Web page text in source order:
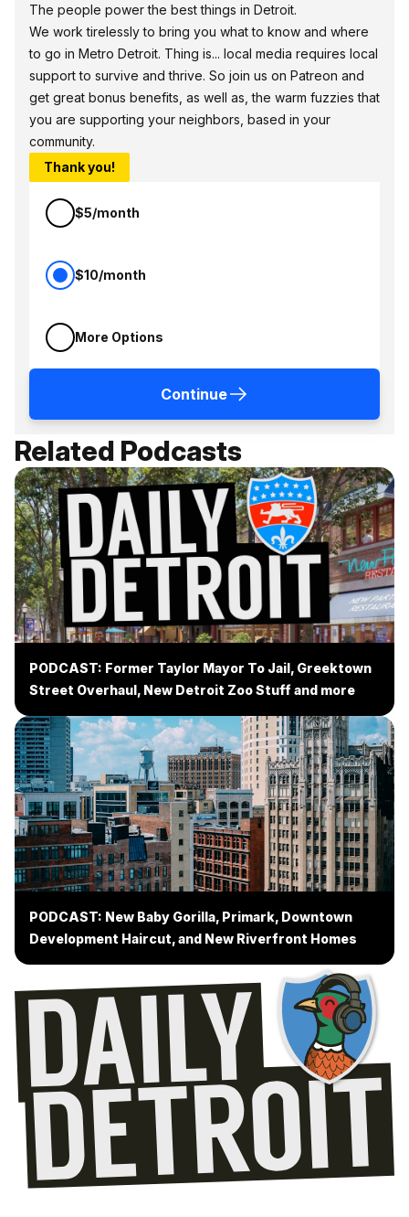
The people power the best things in Detroit.
We work tirelessly to bring you what to know and where
to go in Metro Detroit. Thing is... local media requires local
support to survive and thrive. So join us on Patreon and
get great bonus benefits, as well as, the warm fuzzies that
you are supporting your neighbors, based in your
community.
Thank you!
$5/month
$10/month
More Options
Continue
Related Podcasts
PODCAST: Former Taylor Mayor To Jail, Greektown
Street Overhaul, New Detroit Zoo Stuff and more
PODCAST: New Baby Gorilla, Primark, Downtown
Development Haircut, and New Riverfront Homes